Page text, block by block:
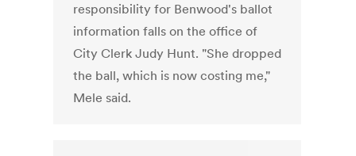
responsibility for Benwood's ballot
information falls on the office of
City Clerk Judy Hunt. "She dropped
the ball, which is now costing me,"
Mele said.